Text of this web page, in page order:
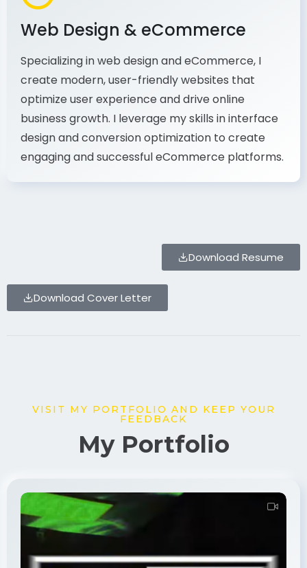
Web Design & eCommerce
Specializing in web design and eCommerce, I
create modern, user-friendly websites that
optimize user experience and drive online
business growth. I leverage my skills in interface
design and conversion optimization to create
engaging and successful eCommerce platforms.
VISIT MY PORTFOLIO AND KEEP YOUR
FEEDBACK